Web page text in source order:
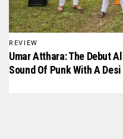
REVIEW
Umar Atthara: The Debut
Sound Of Punk With A